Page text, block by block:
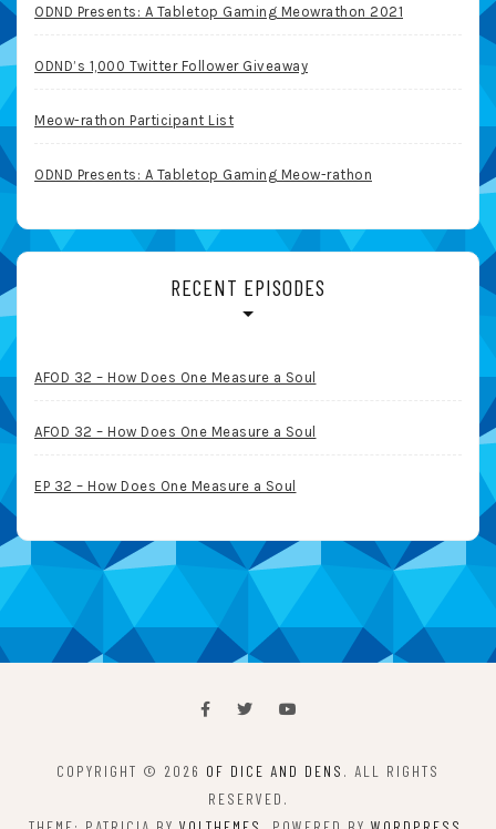
ODND Presents: A Tabletop Gaming Meowrathon 2021
ODND’s 1,000 Twitter Follower Giveaway
Meow-rathon Participant List
ODND Presents: A Tabletop Gaming Meow-rathon
RECENT EPISODES
AFOD 32 – How Does One Measure a Soul
AFOD 32 – How Does One Measure a Soul
EP 32 – How Does One Measure a Soul
COPYRIGHT © 2026 OF DICE AND DENS . ALL RIGHTS
RESERVED.